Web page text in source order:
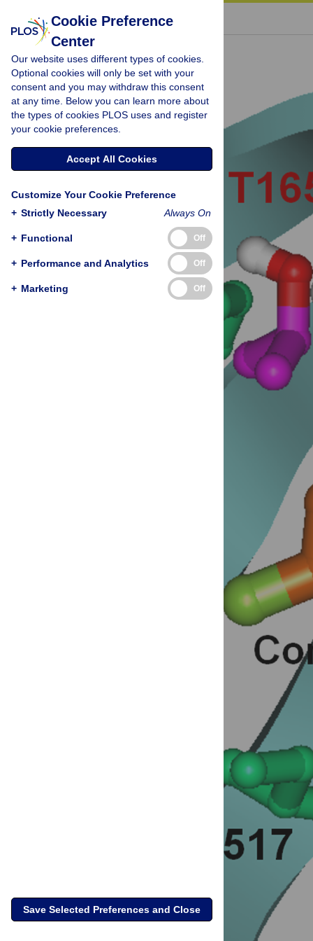
« BACK TO ARTICLE
Cookie Preference
Center
Our website uses different types of cookies.
Optional cookies will only be set with your
consent and you may withdraw this consent
at any time. Below you can learn more about
the types of cookies PLOS uses and register
your cookie preferences.
Accept All Cookies
Customize Your Cookie Preference
+ Strictly Necessary Always On
+ Functional Off
+ Performance and Analytics Off
+ Marketing Off
Save Selected Preferences and Close